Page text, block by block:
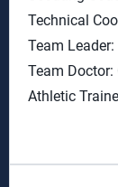
Technical
Team
Team Doctor:
Athletic